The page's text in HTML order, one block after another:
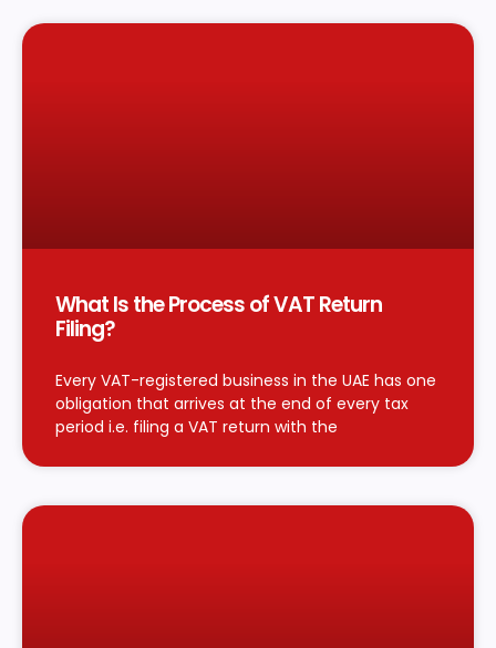
What Is the Process of VAT Return
Filing?
Every VAT-registered business in the UAE has one
obligation that arrives at the end of every tax
period i.e. filing a VAT return with the